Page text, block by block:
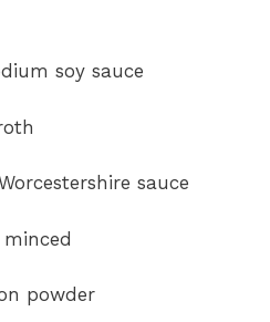
soy sauce
sauce
powder